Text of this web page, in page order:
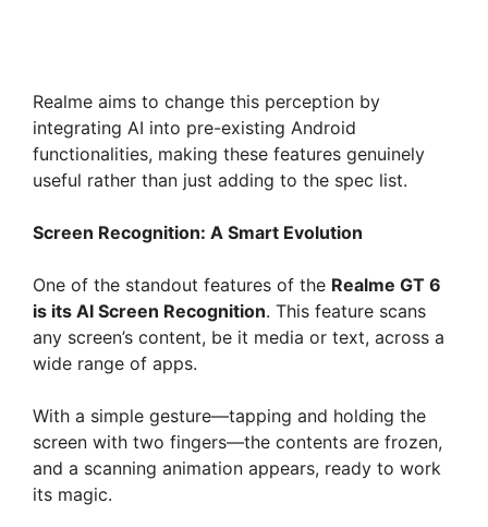
Realme aims to change this perception by
integrating AI into pre-existing Android
functionalities, making these features genuinely
useful rather than just adding to the spec list.
Screen Recognition: A Smart Evolution
One of the standout features of the Realme GT 6
is its AI Screen Recognition. This feature scans
any screen’s content, be it media or text, across a
wide range of apps.
With a simple gesture—tapping and holding the
screen with two fingers—the contents are frozen,
and a scanning animation appears, ready to work
its magic.